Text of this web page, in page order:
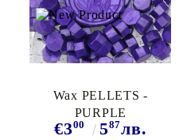
Wax PELLETS -
PURPLE
€300 587лв.